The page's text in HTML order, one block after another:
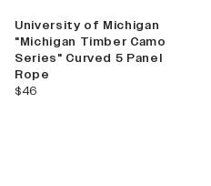
University of Michigan
"Michigan Timber Camo
Series" Curved 5 Panel
Rope
current price
$46